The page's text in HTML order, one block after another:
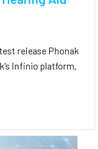
release Phonak
Infinio platform,